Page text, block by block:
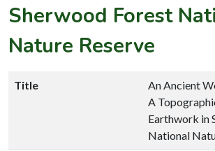
Sherwood Forest
Nature Reserve
Title
An Ancient
A
Earthwork in
National